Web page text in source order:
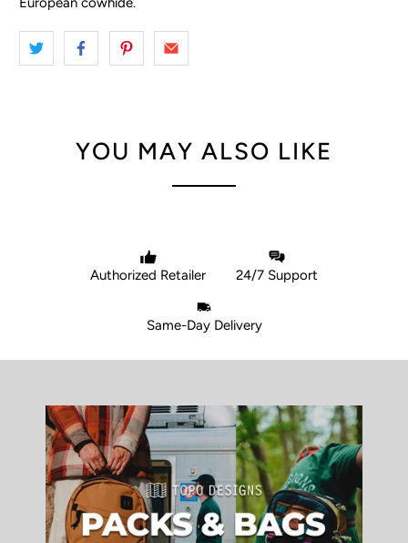
YOU MAY ALSO LIKE
Authorized Retailer 24/7 Support
Same-Day Delivery